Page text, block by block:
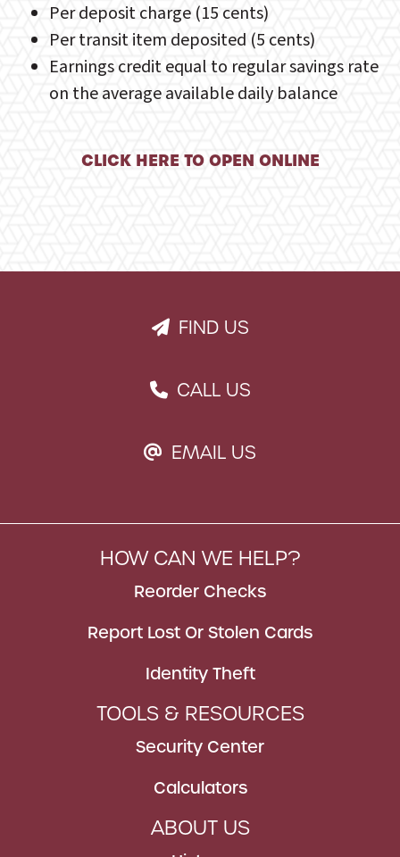
Per deposit charge (15 cents)
Per transit item deposited (5 cents)
Earnings credit equal to regular savings rate
on the average available daily balance
CLICK HERE TO OPEN ONLINE
PAPER PLANE ICON
FIND US
PHONE ICON
CALL US
EMAIL ICON
EMAIL US
HOW CAN WE HELP?
Reorder Checks
Report Lost Or Stolen Cards
Identity Theft
TOOLS & RESOURCES
Security Center
Calculators
ABOUT US